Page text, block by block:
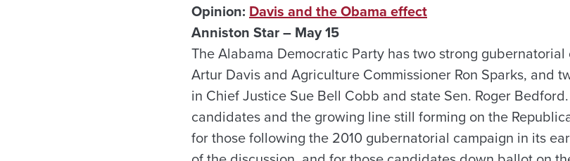
Opinion: Davis and the Obama effect
Anniston Star – May 15
The Alabama Democratic Party has two strong
Artur Davis and Agriculture Commissioner Ron Sparks, and
in Chief Justice Sue Bell Cobb and state Sen. Roger
candidates and the growing line still forming on the
for those following the 2010 gubernatorial campaign in its